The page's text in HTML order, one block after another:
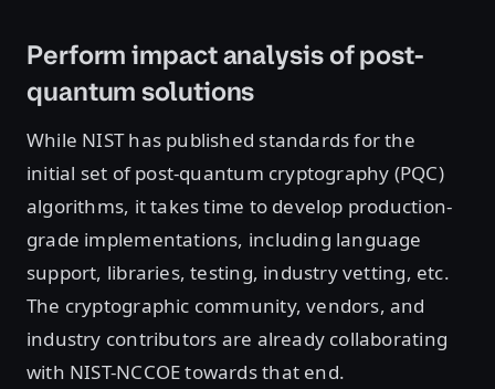
Perform impact analysis of post-
quantum solutions
While NIST has published standards for the
initial set of post-quantum cryptography (PQC)
algorithms, it takes time to develop production-
grade implementations, including language
support, libraries, testing, industry vetting, etc.
The cryptographic community, vendors, and
industry contributors are already collaborating
with NIST-NCCOE towards that end.